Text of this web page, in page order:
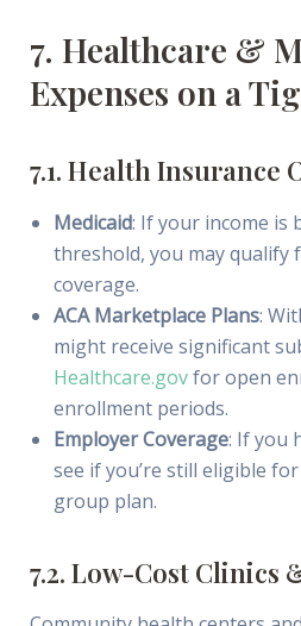
7. Healthcare &
Expenses on a
7.1. Health Insurance
Medicaid: If your income is
threshold, you may qualify
coverage.
ACA Marketplace Plans:
might receive significant
Healthcare.govfor open
enrollment periods.
Employer Coverage: If you
see if you’re still eligible
group plan.
7.2. Low-Cost Clinics